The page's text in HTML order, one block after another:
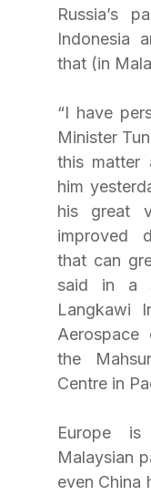
Russia’s
Indonesia
that (in
“I have
Minister
this matter
him
his great
improved
that can
said in a
Langkawi
Aerospace
the
Centre in
Europe
Malaysian
even China